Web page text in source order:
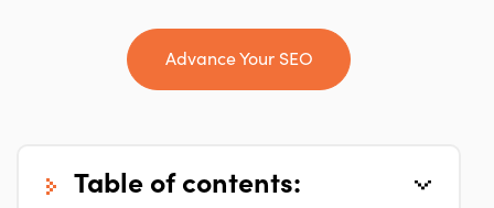
Advance Your SEO
table of contents: